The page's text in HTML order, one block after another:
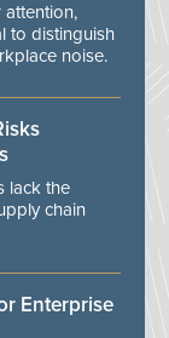
to distinguish
noise.
lack the
chain
Enterprise